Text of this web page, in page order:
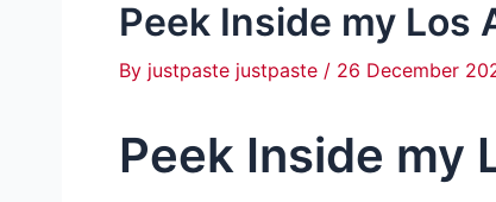
Peek Inside my Los
By justpaste justpaste / 26 December
Peek Inside my